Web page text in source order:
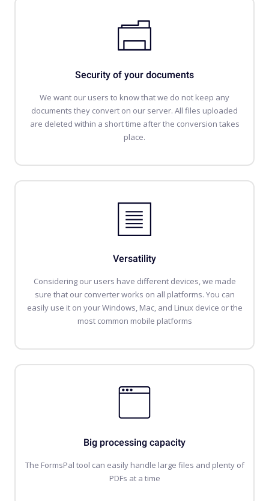
Security of your documents
We want our users to know that we do not keep any
documents they convert on our server. All files uploaded
are deleted within a short time after the conversion takes
place.
Versatility
Considering our users have different devices, we made
sure that our converter works on all platforms. You can
easily use it on your Windows, Mac, and Linux device or the
most common mobile platforms
Big processing capacity
The FormsPal tool can easily handle large files and plenty of
PDFs at a time